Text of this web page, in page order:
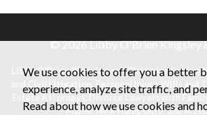
© 2026 Libby O'Brien Kingsley
Libby O'Brien Kingsley and Champion is a law
and Civil Litigation, Personal Injury, Wills and
Estate Attorneys, Divorce Lawyers with
Maine, New Hampshire, and
We use cookies to offer you a better
experience, analyze site traffic, and
Read about how we use cookies and